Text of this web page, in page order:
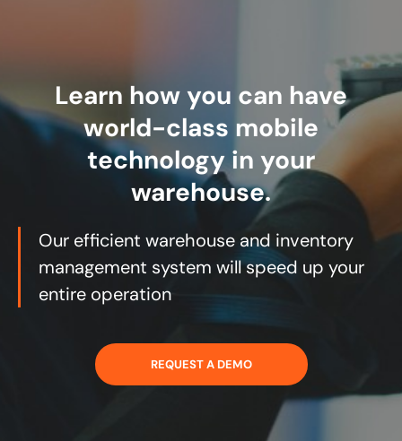
Learn how you can have
world-class mobile
technology in your
warehouse.
Our efficient warehouse and inventory
management system will speed up your
entire operation
REQUEST A DEMO